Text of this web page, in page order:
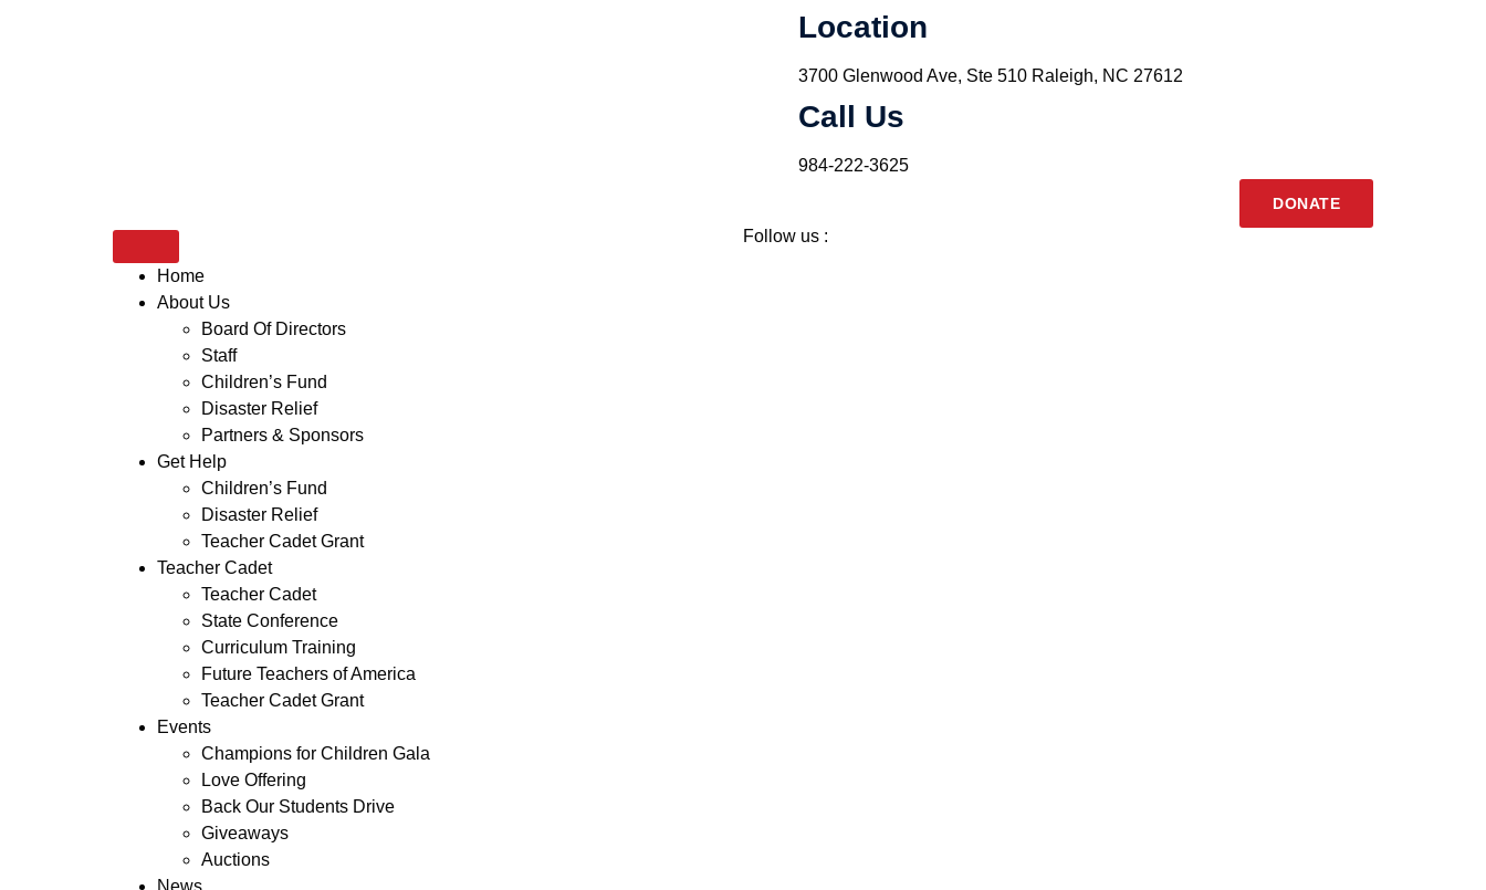
Location
3700 Glenwood Ave, Ste 510 Raleigh, NC 27612
Call Us
984-222-3625
DONATE
Home
About Us
Board Of Directors
Staff
Children’s Fund
Disaster Relief
Partners & Sponsors
Get Help
Children’s Fund
Disaster Relief
Teacher Cadet Grant
Teacher Cadet
Teacher Cadet
State Conference
Curriculum Training
Future Teachers of America
Teacher Cadet Grant
Events
Champions for Children Gala
Love Offering
Back Our Students Drive
Giveaways
Auctions
News
Follow us :